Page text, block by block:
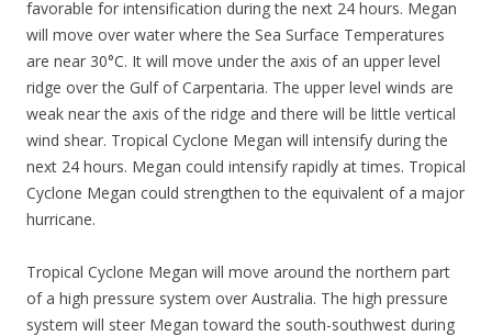
favorable for intensification during the next 24 hours. Megan
will move over water where the Sea Surface Temperatures
are near 30°C. It will move under the axis of an upper level
ridge over the Gulf of Carpentaria. The upper level winds are
weak near the axis of the ridge and there will be little vertical
wind shear. Tropical Cyclone Megan will intensify during the
next 24 hours. Megan could intensify rapidly at times. Tropical
Cyclone Megan could strengthen to the equivalent of a major
hurricane.
Tropical Cyclone Megan will move around the northern part
of a high pressure system over Australia. The high pressure
system will steer Megan toward the south-southwest during